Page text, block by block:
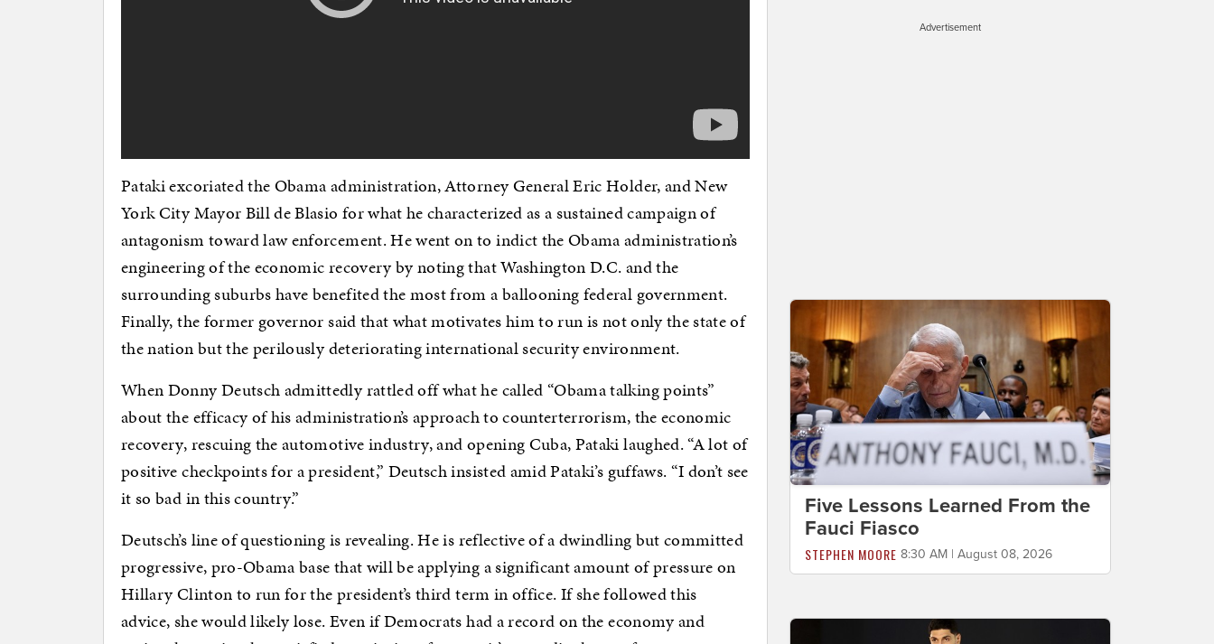
Pataki excoriated the Obama administration, Attorney General Eric Holder, and New
York City Mayor Bill de Blasio for what he characterized as a sustained campaign of
antagonism toward law enforcement. He went on to indict the Obama administration’s
engineering of the economic recovery by noting that Washington D.C. and the
surrounding suburbs have benefited the most from a ballooning federal government.
Finally, the former governor said that what motivates him to run is not only the state of
the nation but the perilously deteriorating international security environment.
When Donny Deutsch admittedly rattled off what he called “Obama talking points”
about the efficacy of his administration’s approach to counterterrorism, the economic
recovery, rescuing the automotive industry, and opening Cuba, Pataki laughed. “A lot of
positive checkpoints for a president,” Deutsch insisted amid Pataki’s guffaws. “I don’t see
it so bad in this country.”
Deutsch’s line of questioning is revealing. He is reflective of a dwindling but committed
progressive, pro-Obama base that will be applying a significant amount of pressure on
Hillary Clinton to run for the president’s third term in office. If she followed this
advice, she would likely lose. Even if Democrats had a record on the economy and
Advertisement
Five Lessons Learned From the
Fauci Fiasco
STEPHEN MOORE 8:30 AM | August 08, 2026